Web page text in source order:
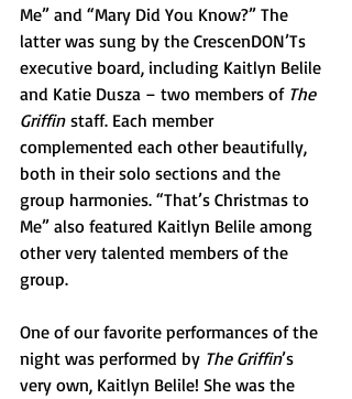
Me” and “Mary Did You Know?” The
latter was sung by the CrescenDON’Ts
executive board, including Kaitlyn Belile
and Katie Dusza – two members of The
Griffin staff. Each member
complemented each other beautifully,
both in their solo sections and the
group harmonies. “That’s Christmas to
Me” also featured Kaitlyn Belile among
other very talented members of the
group.
One of our favorite performances of the
night was performed by The Griffin’s
very own, Kaitlyn Belile! She was the